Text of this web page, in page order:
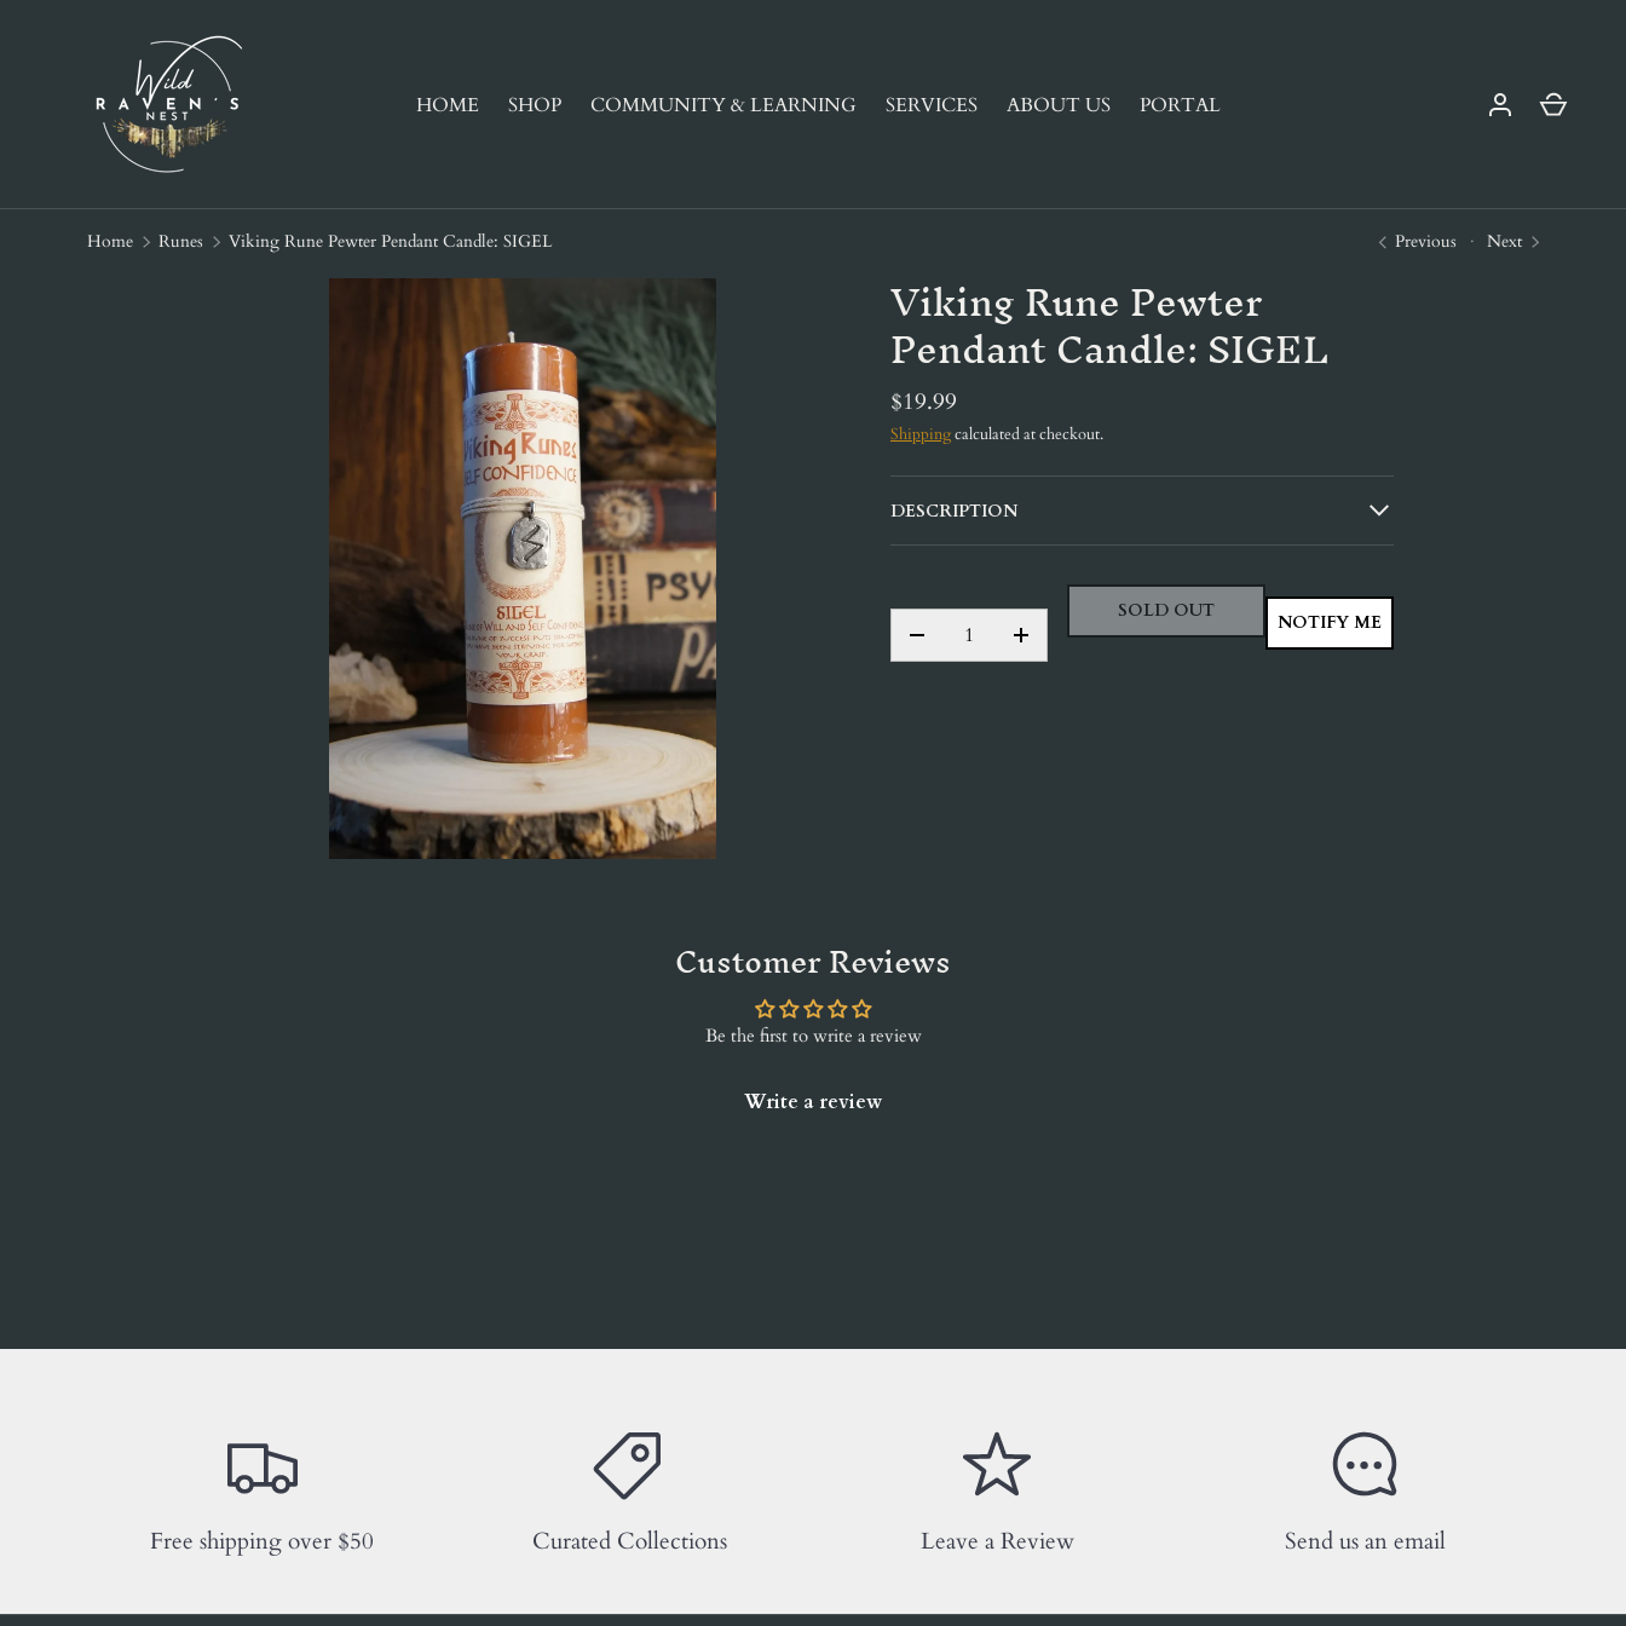
SKIP TO CONTENT
HOME SHOP COMMUNITY & LEARNING SERVICES ABOUT US PORTAL Cart
Home Runes Viking Rune Pewter Pendant Candle: SIGEL Previous Next
Viking Rune Pewter
Pendant Candle: SIGEL
$19.99
Shippingcalculated at checkout.
DESCRIPTION
DECREASE QUANTITYINCREASE QUANTITY
SOLD OUT
NOTIFY ME
Customer Reviews
Be the first to write a review
Write a review
Free shipping over $50 Curated Collections Leave a Review Send us an email